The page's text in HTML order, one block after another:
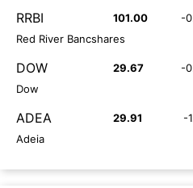
RRBI 101.00 -
Red River Bancshares
DOW 29.67 -
Dow
ADEA 29.91 -
Adeia